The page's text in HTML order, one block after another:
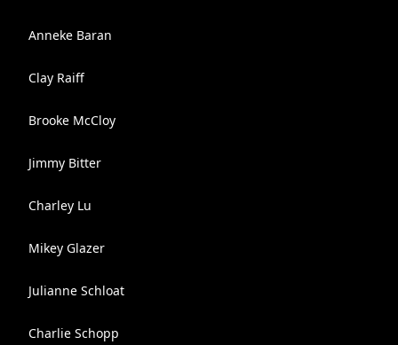
Anneke Baran
Clay Raiff
Brooke McCloy
Jimmy Bitter
Charley Lu
Mikey Glazer
Julianne Schloat
Charlie Schopp